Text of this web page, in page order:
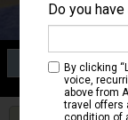
Category I1
Bella
Do you
By clicking
voice,
above from
travel offers
condition of